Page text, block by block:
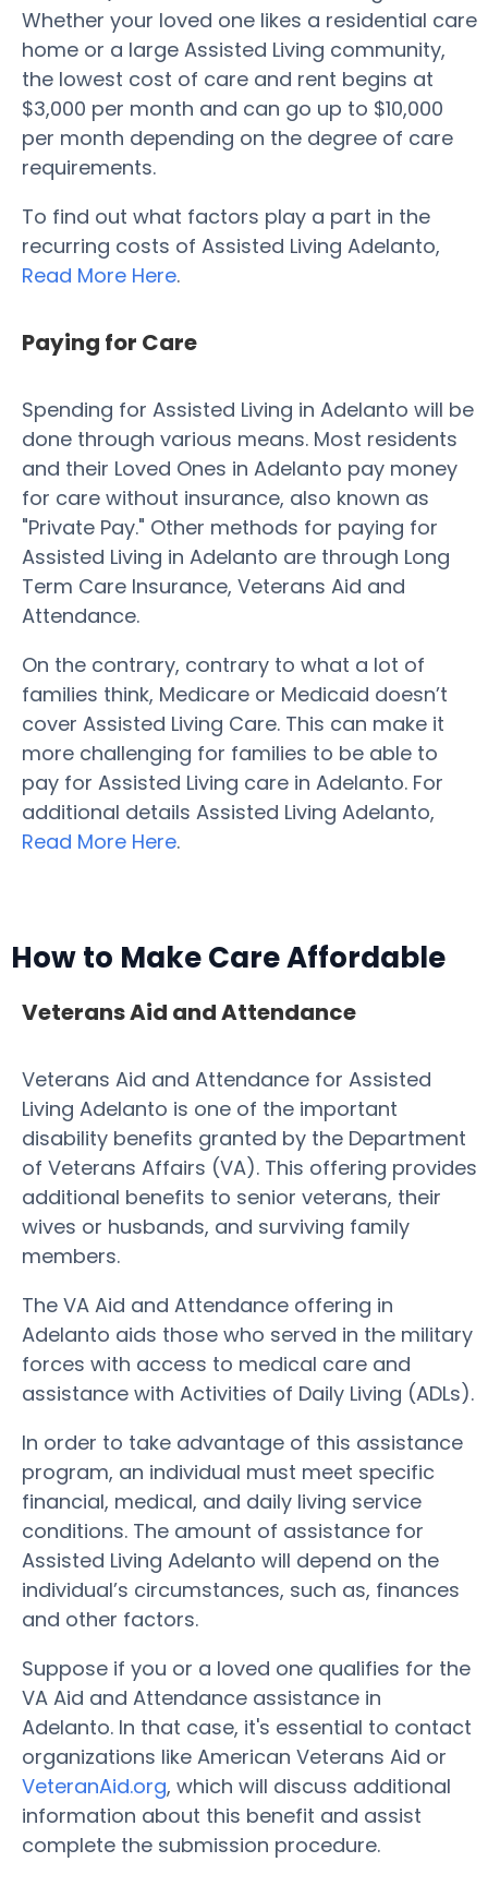
Whether your loved one likes a residential care
home or a large Assisted Living community,
the lowest cost of care and rent begins at
$3,000 per month and can go up to $10,000
per month depending on the degree of care
requirements.
To find out what factors play a part in the
recurring costs of Assisted Living Adelanto,
Read More Here.
Paying for Care
Spending for Assisted Living in Adelanto will be
done through various means. Most residents
and their Loved Ones in Adelanto pay money
for care without insurance, also known as
"Private Pay." Other methods for paying for
Assisted Living in Adelanto are through Long
Term Care Insurance, Veterans Aid and
Attendance.
On the contrary, contrary to what a lot of
families think, Medicare or Medicaid doesn’t
cover Assisted Living Care. This can make it
more challenging for families to be able to
pay for Assisted Living care in Adelanto. For
additional details Assisted Living Adelanto,
Read More Here.
How to Make Care Affordable
Veterans Aid and Attendance
Veterans Aid and Attendance for Assisted
Living Adelanto is one of the important
disability benefits granted by the Department
of Veterans Affairs (VA). This offering provides
additional benefits to senior veterans, their
wives or husbands, and surviving family
members.
The VA Aid and Attendance offering in
Adelanto aids those who served in the military
forces with access to medical care and
assistance with Activities of Daily Living (ADLs).
In order to take advantage of this assistance
program, an individual must meet specific
financial, medical, and daily living service
conditions. The amount of assistance for
Assisted Living Adelanto will depend on the
individual’s circumstances, such as, finances
and other factors.
Suppose if you or a loved one qualifies for the
VA Aid and Attendance assistance in
Adelanto. In that case, it's essential to contact
organizations like American Veterans Aid or
VeteranAid.org, which will discuss additional
information about this benefit and assist
complete the submission procedure.